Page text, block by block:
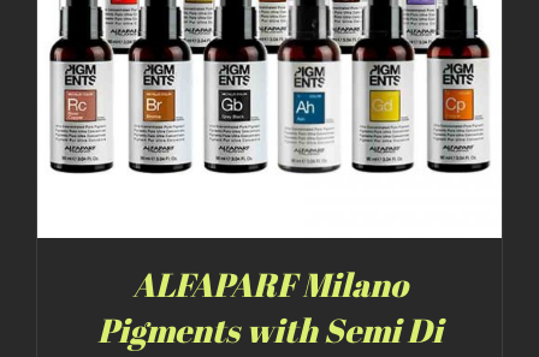
ALFAPARF Milano
Pigments with Semi Di